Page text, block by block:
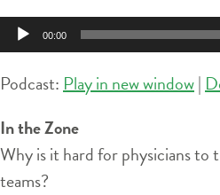
Audio
Player
00:00
Podcast: Play in new window|
In the Zone
Why is it hard for physicians to
teams?